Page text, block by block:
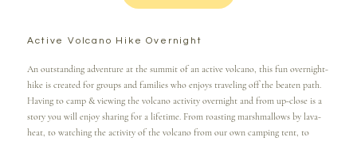
Active Volcano Hike Overnight
An outstanding adventure at the summit of an active volcano, this fun overnight-
hike is created for groups and families who enjoys traveling off the beaten path.
Having to camp & viewing the volcano activity overnight and from up-close is a
story you will enjoy sharing for a lifetime. From roasting marshmallows by lava-
heat, to watching the activity of the volcano from our own camping tent, to